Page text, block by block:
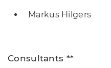
Markus Hilgers
Consultants **